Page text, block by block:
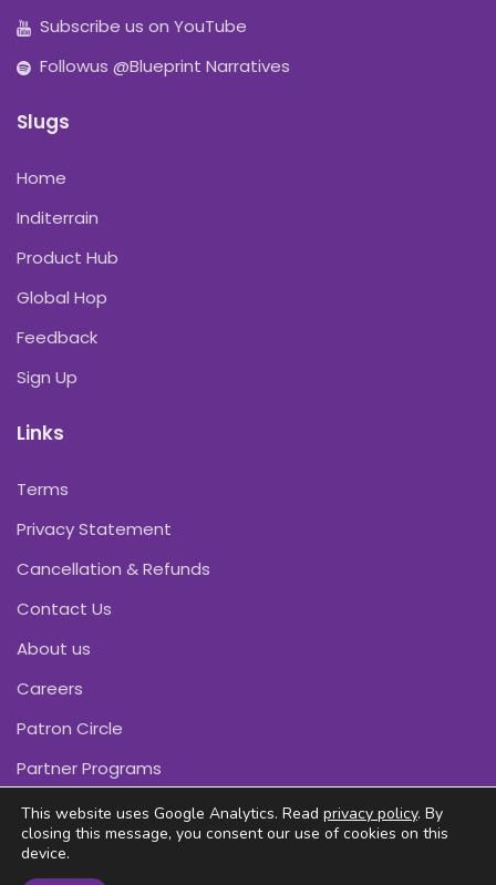
Subscribe us on YouTube
Followus @Blueprint Narratives
Slugs
Home
Inditerrain
Product Hub
Global Hop
Feedback
Sign Up
Links
Terms
Privacy Statement
Cancellation & Refunds
Contact Us
About us
Careers
Patron Circle
Partner Programs
This website uses Google Analytics. Read privacy policy. By
closing this message, you consent our use of cookies on this
device.